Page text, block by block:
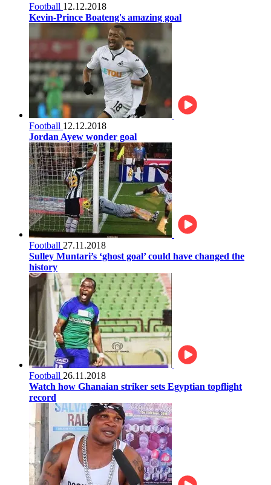
Football 12.12.2018
Kevin-Prince Boateng's amazing goal
Football 12.12.2018
Jordan Ayew wonder goal
Football 27.11.2018
Sulley Muntari’s ‘ghost goal’ could have changed the
history
Football 26.11.2018
Watch how Ghanaian striker sets Egyptian topflight
record